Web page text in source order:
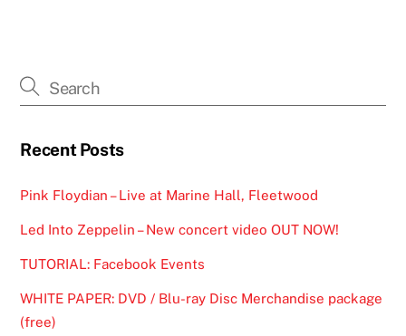
Recent Posts
Pink Floydian – Live at Marine Hall, Fleetwood
Led Into Zeppelin – New concert video OUT NOW!
TUTORIAL: Facebook Events
WHITE PAPER: DVD / Blu-ray Disc Merchandise package
(free)